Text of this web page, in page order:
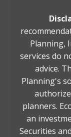
Planning,
services do
advice.
Planning's
planners.
an
Securities